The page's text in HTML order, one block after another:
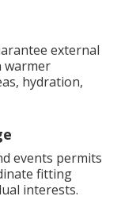
external
warmer
hydration,
events permits
fitting
interests.